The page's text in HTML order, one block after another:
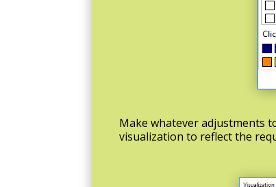
Make whatever adjustments
visualization to reflect the